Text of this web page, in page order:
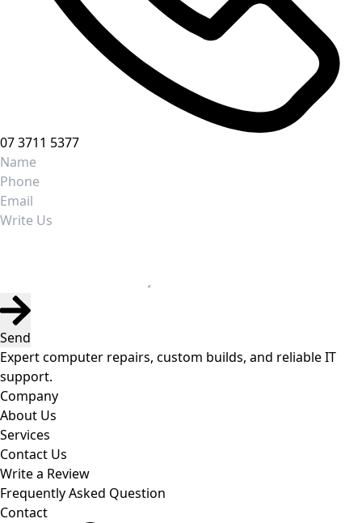
07 3711 5377
Send
Expert computer repairs, custom builds, and reliable IT
support.
Company
About Us
Services
Contact Us
Write a Review
Frequently Asked Question
Contact